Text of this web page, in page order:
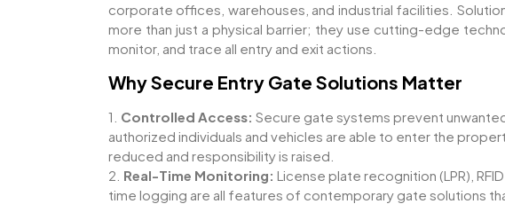
corporate offices, warehouses, and industrial facilities.
more than just a physical barrier; they use cutting-edge
monitor, and trace all entry and exit actions.
Why Secure Entry Gate Solutions Matter
1. Controlled Access: Secure gate systems prevent
authorized individuals and vehicles are able to enter the
reduced and responsibility is raised.
2. Real-Time Monitoring: License plate recognition (LPR),
time logging are all features of contemporary gate solutions